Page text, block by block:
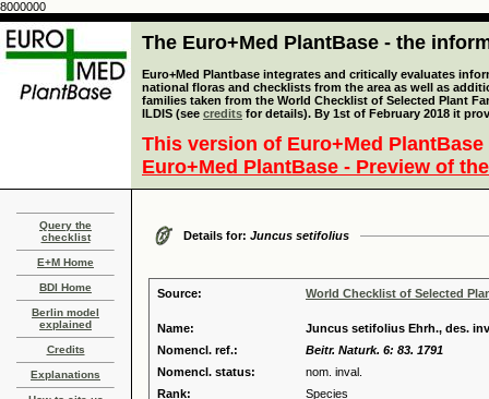
8000000
The Euro+Med PlantBase - the
Euro+Med Plantbase integrates and critically evaluates
national floras and checklists from the area as well as
families taken from the World Checklist of Selected Plant
ILDIS (see credits for details). By 1st of February 2018 it
This version of Euro+Med
Euro+Med PlantBase - Preview of
Query the
checklist
E+M Home
BDI Home
Berlin model
explained
Credits
Explanations
Details for: Juncus setifolius
Source: World Checklist of Selected
Name:
Juncus setifolius Ehrh., des.
Nomencl. ref.:
Beitr. Naturk. 6: 83. 1791
Nomencl. status:
nom. inval.
Rank:
Species